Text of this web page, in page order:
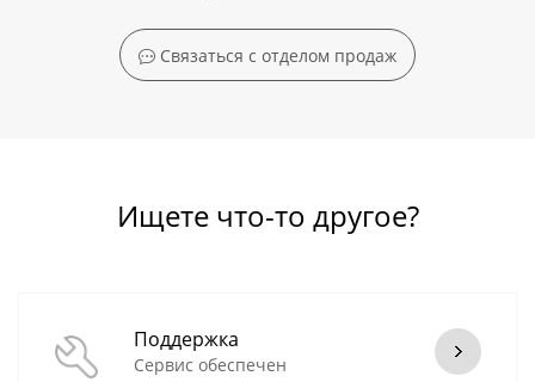
Связаться с отделом продаж
Ищете что-то другое?
Поддержка
Сервис обеспечен